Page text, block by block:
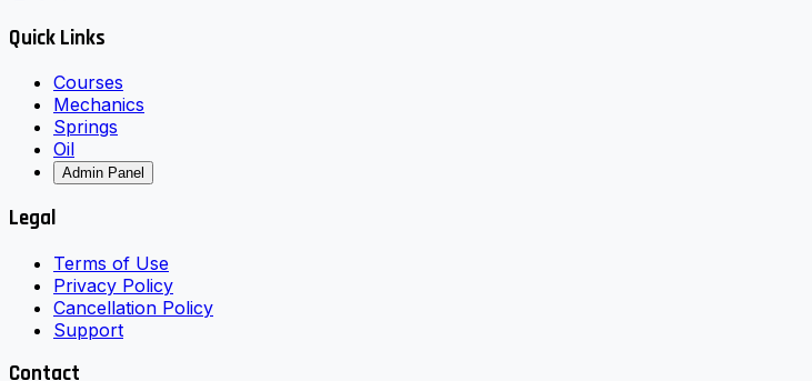
Quick Links
Courses
Mechanics
Springs
Oil
Admin Panel
Legal
Terms of Use
Privacy Policy
Cancellation Policy
Support
Contact